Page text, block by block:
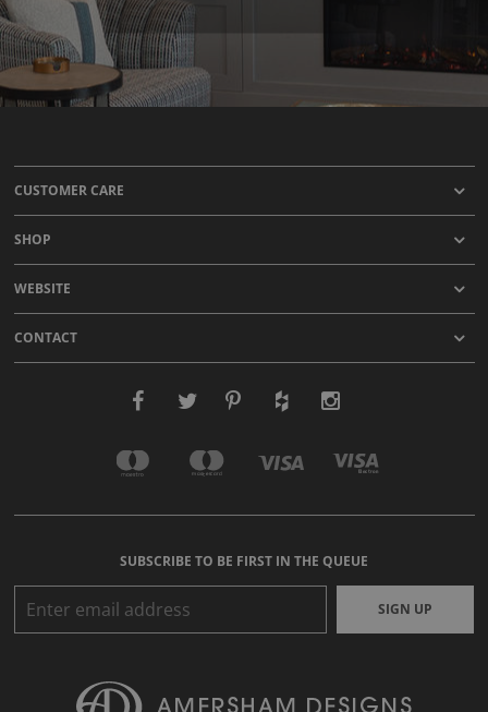
CUSTOMER CARE
SHOP
WEBSITE
CONTACT
SUBSCRIBE TO BE FIRST IN THE QUEUE
SIGN UP